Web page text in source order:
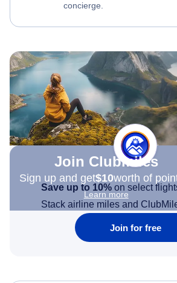
concierge.
Join Clubmiles
Sign up and get$10worth of
Learn more
Save up to 10% on select
Stack airline miles and
Join for free